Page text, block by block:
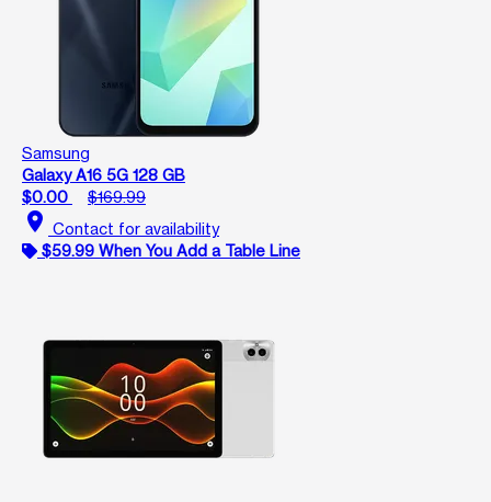
Samsung
Galaxy A16 5G 128 GB
$0.00
$169.99
location_on Contact for availability
$59.99 When You Add a Table Line